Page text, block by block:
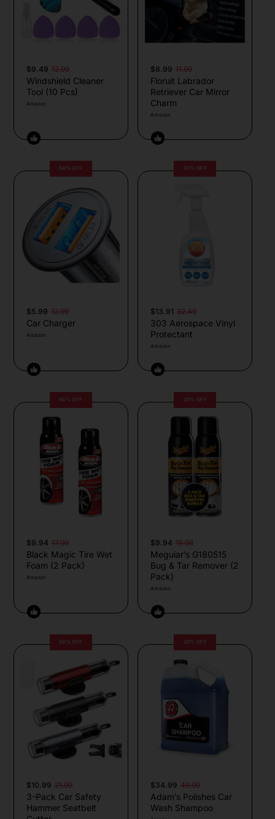
$9.49 12.99
Windshield Cleaner
Tool (10 Pcs)
Amazon
$8.99 11.99
Floruit Labrador
Retriever Car Mirror
Charm
Amazon
54% OFF
$5.99 12.99
Car Charger
Amazon
57% OFF
$13.91 32.49
303 Aerospace Vinyl
Protectant
Amazon
45% OFF
$9.94 17.99
Black Magic Tire Wet
Foam (2 Pack)
Amazon
38% OFF
$9.94 15.98
Meguiar’s G180515
Bug & Tar Remover (2
Pack)
Amazon
50% OFF
$10.99 21.99
3-Pack Car Safety
Hammer Seatbelt
30% OFF
$34.99 49.99
Adam’s Polishes Car
Wash Shampoo